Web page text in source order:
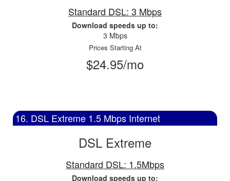
Standard DSL: 3 Mbps
Download speeds up to:
3 Mbps
Prices Starting At
$24.95/mo
16. DSL Extreme 1.5 Mbps Internet
DSL Extreme
Standard DSL: 1.5Mbps
Download speeds up to: